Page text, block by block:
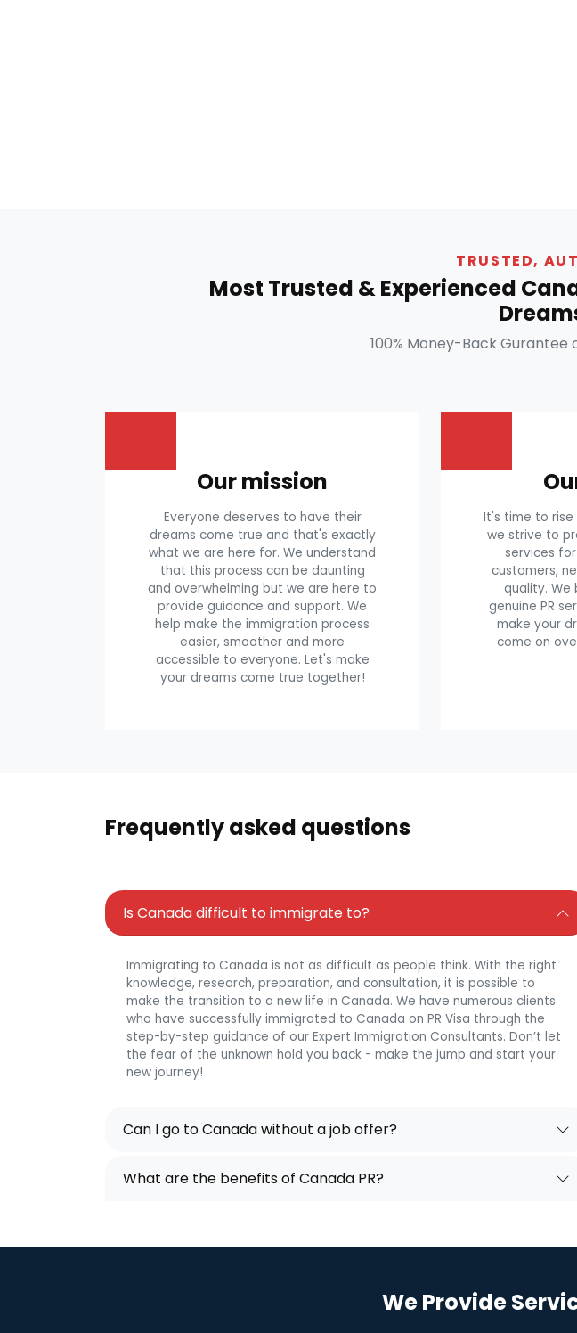
TRUSTED,
Most Trusted & Experienced
100% Money-Back
Our mission
Everyone deserves to have their
dreams come true and that's exactly
what we are here for. We understand
that this process can be daunting
and overwhelming but we are here to
provide guidance and support. We
help make the immigration process
easier, smoother and more
accessible to everyone. Let's make
your dreams come true together!
It's time to rise
we strive to
services
customers,
quality. We
genuine PR
make your
come on
Frequently asked questions
Is Canada difficult to immigrate to?
Immigrating to Canada is not as difficult as people think. With the right
knowledge, research, preparation, and consultation, it is possible to
make the transition to a new life in Canada. We have numerous clients
who have successfully immigrated to Canada on PR Visa through the
step-by-step guidance of our Expert Immigration Consultants. Don’t let
the fear of the unknown hold you back - make the jump and start your
new journey!
Can I go to Canada without a job offer?
What are the benefits of Canada PR?
We Provide